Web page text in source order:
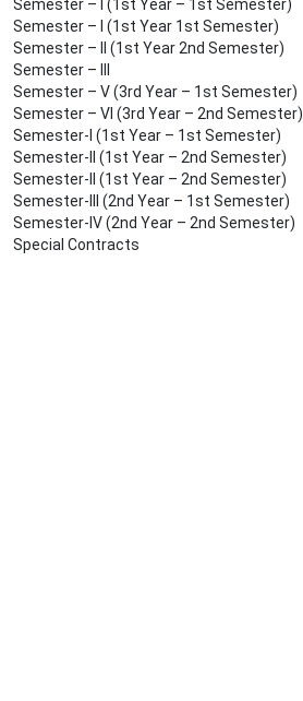
Semester – I (1st Year – 1st Semester)
Semester – I (1st Year 1st Semester)
Semester – II (1st Year 2nd Semester)
Semester – III
Semester – V (3rd Year – 1st Semester)
Semester – VI (3rd Year – 2nd Semester)
Semester-I (1st Year – 1st Semester)
Semester-II (1st Year – 2nd Semester)
Semester-II (1st Year – 2nd Semester)
Semester-III (2nd Year – 1st Semester)
Semester-IV (2nd Year – 2nd Semester)
Special Contracts